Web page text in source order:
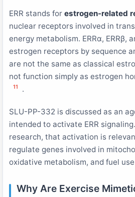
ERR stands for estrogen-related
nuclear receptors involved in
energy metabolism. ERRα, ERRβ,
estrogen receptors by sequence
are not the same as classical
not function simply as estrogen
11 .
SLU-PP-332 is discussed as an
intended to activate ERR
research, that activation is
regulate genes involved in
oxidative metabolism, and fuel use
Why Are Exercise